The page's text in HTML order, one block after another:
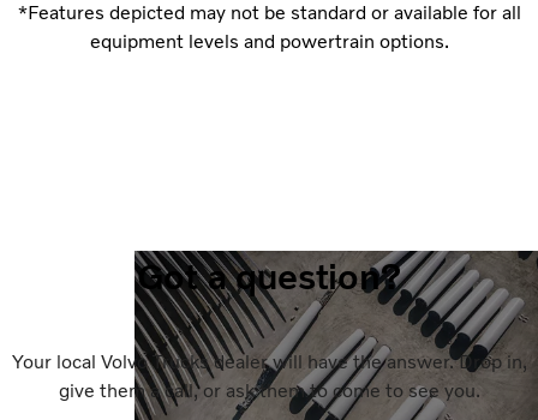
*Features depicted may not be standard or available for all
equipment levels and powertrain options.
Got a question?
Your local Volvo Trucks dealer will have the answer. Drop in,
give them a call, or ask them to come to see you.